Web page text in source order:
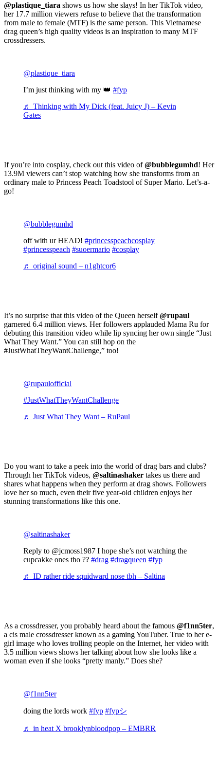
@plastique_tiara shows us how she slays! In her TikTok video,
her 17.7 million viewers refuse to believe that the transformation
from male to female (MTF) is the same person. This Vietnamese
drag queen’s high quality videos is an inspiration to many MTF
crossdressers.
@plastique_tiara
I’m just thinking with my 👑 #fyp
♬ Thinking with My Dick (feat. Juicy J) – Kevin
Gates
If you’re into cosplay, check out this video of@bubblegumhd! Her
13.9M viewers can’t stop watching how she transforms from an
ordinary male to Princess Peach Toadstool of Super Mario. Let’s-a-
go!
@bubblegumhd
off with ur HEAD! #princesspeachcosplay
#princesspeach #suoermario #cosplay
♬ original sound – n1ghtcor6
It’s no surprise that this video of the Queen herself@rupaul
garnered 6.4 million views. Her followers applauded Mama Ru for
debuting this transition video while lip syncing her own single “Just
What They Want.” You can still hop on the
#JustWhatTheyWantChallenge,” too!
@rupaulofficial
#JustWhatTheyWantChallenge
♬ Just What They Want – RuPaul
Do you want to take a peek into the world of drag bars and clubs?
Through her TikTok videos, @saltinashaker takes us there and
shares what happens when they perform at drag shows. Followers
love her so much, even their five year-old children enjoys her
stunning transformations like this one.
@saltinashaker
Reply to @jcmoss1987 I hope she’s not watching the
cupcakke ones tho ?? #drag #dragqueen #fyp
♬ ID rather ride squidward nose tbh – Saltina
As a crossdresser, you probably heard about the famous @f1nn5ter,
a cis male crossdresser known as a gaming YouTuber. True to her e-
girl image who loves trolling people on the Internet, her video with
3.5 million views shows her talking about how she looks like a
woman even if she looks “pretty manly.” Does she?
@f1nn5ter
doing the lords work #fyp #fypシ
♬ in heat X brooklynbloodpop – EMBRR